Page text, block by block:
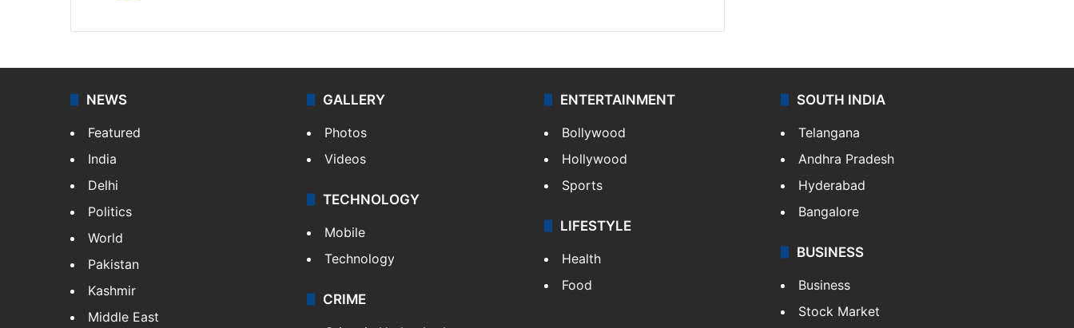
NEWS
Featured
India
Delhi
Politics
World
Pakistan
Kashmir
Middle East
GALLERY
Photos
Videos
TECHNOLOGY
Mobile
Technology
CRIME
ENTERTAINMENT
Bollywood
Hollywood
Sports
LIFESTYLE
Health
Food
SOUTH INDIA
Telangana
Andhra Pradesh
Hyderabad
Bangalore
BUSINESS
Business
Stock Market